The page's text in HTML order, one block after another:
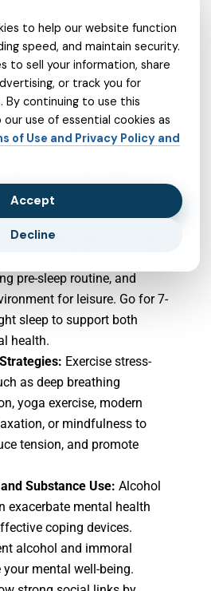
which are natural state of
a minimum of 30 minutes of
days of the week to
, and depression.
consuming patterns: Feed
with a well-shaped diet plan
fruits, veggies, lean healthy
Stay away from bing
might decrease mood and
Make high quality sleep a
pre-sleep routine, and
for leisure. Go for 7-
sleep to support both
health.
Exercise stress-
as deep breathing
yoga exercise, modern
or mindfulness to
tension, and promote
Substance Use: Alcohol
exacerbate mental health
coping devices.
alcohol and immoral
mental well-being.
to help our website function
speed, and maintain security.
to sell your information, share
or track you for
By continuing to use this
use of essential cookies as
of Use and Privacy Policy and
Accept
Decline